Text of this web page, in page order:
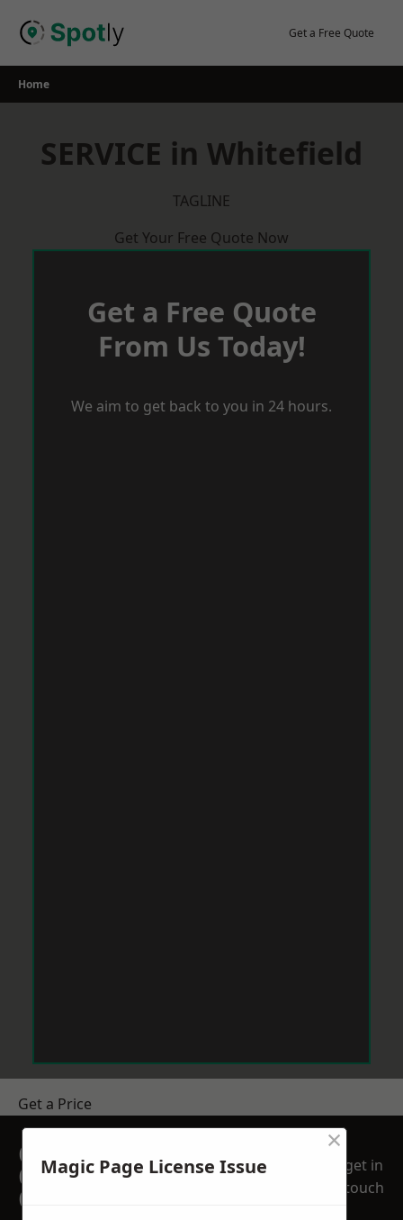
Get a Free Quote
Home
SERVICE in Whitefield
TAGLINE
Get Your Free Quote Now
Get a Free Quote
From Us Today!
We aim to get back to you in 24 hours.
Get a Price
GET A FREE NO
OBLIGATION
QUOTATION TODAY
get in
touch
Magic Page License Issue
×